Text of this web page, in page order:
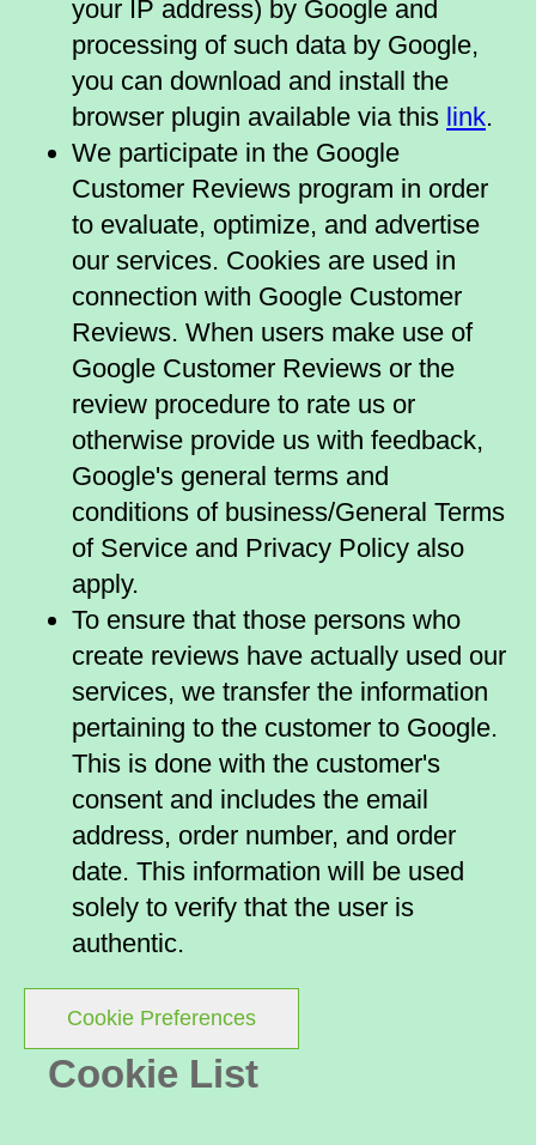
your IP address) by Google and
processing of such data by Google,
you can download and install the
browser plugin available via this link.
We participate in the Google
Customer Reviews program in order
to evaluate, optimize, and advertise
our services. Cookies are used in
connection with Google Customer
Reviews. When users make use of
Google Customer Reviews or the
review procedure to rate us or
otherwise provide us with feedback,
Google's general terms and
conditions of business/General Terms
of Service and Privacy Policy also
apply.
To ensure that those persons who
create reviews have actually used our
services, we transfer the information
pertaining to the customer to Google.
This is done with the customer's
consent and includes the email
address, order number, and order
date. This information will be used
solely to verify that the user is
authentic.
Cookie Preferences
Cookie List